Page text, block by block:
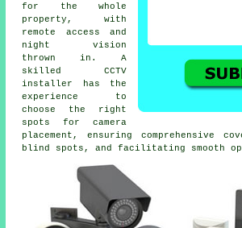
for the whole
property, with
remote access and
night vision
thrown in. A
skilled CCTV
installer has the
experience to
choose the right
spots for camera
placement, ensuring comprehensive
blind spots, and facilitating smooth